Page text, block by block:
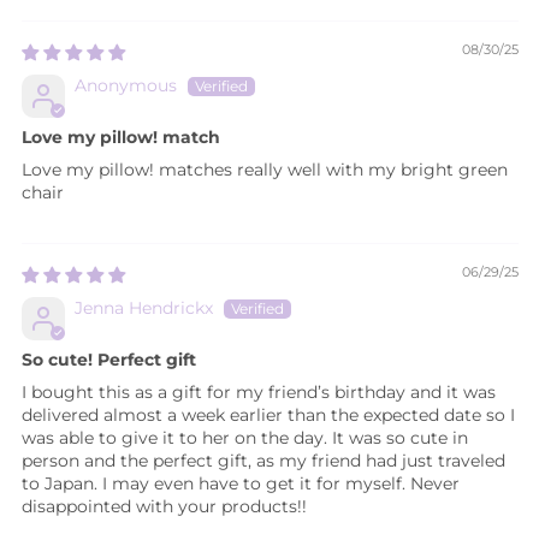
08/30/25
Anonymous
Love my pillow! match
Love my pillow! matches really well with my bright green
chair
06/29/25
Jenna Hendrickx
So cute! Perfect gift
I bought this as a gift for my friend’s birthday and it was
delivered almost a week earlier than the expected date so I
was able to give it to her on the day. It was so cute in
person and the perfect gift, as my friend had just traveled
to Japan. I may even have to get it for myself. Never
disappointed with your products!!